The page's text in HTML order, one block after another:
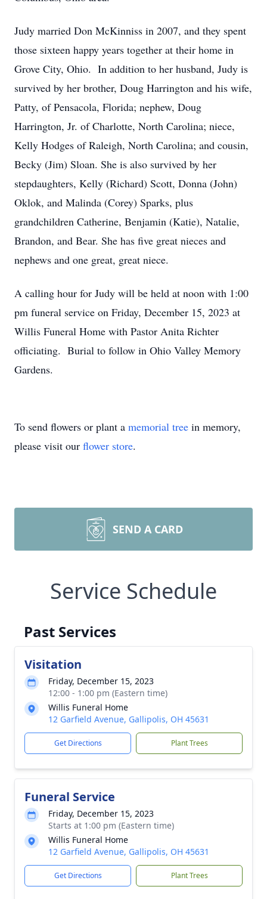
Judy married Don McKinniss in 2007, and they spent
those sixteen happy years together at their home in
Grove City, Ohio. In addition to her husband, Judy is
survived by her brother, Doug Harrington and his wife,
Patty, of Pensacola, Florida; nephew, Doug
Harrington, Jr. of Charlotte, North Carolina; niece,
Kelly Hodges of Raleigh, North Carolina; and cousin,
Becky (Jim) Sloan. She is also survived by her
stepdaughters, Kelly (Richard) Scott, Donna (John)
Oklok, and Malinda (Corey) Sparks, plus
grandchildren Catherine, Benjamin (Katie), Natalie,
Brandon, and Bear. She has five great nieces and
nephews and one great, great niece.
A calling hour for Judy will be held at noon with 1:00
pm funeral service on Friday, December 15, 2023 at
Willis Funeral Home with Pastor Anita Richter
officiating. Burial to follow in Ohio Valley Memory
Gardens.
To send flowers or plant a memorial tree in memory,
please visit our flower store.
SEND A CARD
Service Schedule
Past Services
Visitation
Friday, December 15, 2023
12:00 - 1:00 pm (Eastern time)
Willis Funeral Home
12 Garfield Avenue, Gallipolis, OH 45631
Get Directions Plant Trees
Funeral Service
Friday, December 15, 2023
Starts at 1:00 pm (Eastern time)
Willis Funeral Home
12 Garfield Avenue, Gallipolis, OH 45631
Get Directions Plant Trees